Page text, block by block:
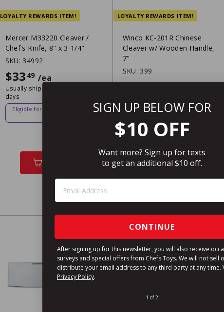
LOYALTY REWARDS ITEM!
Mercer M33220 Cleaver /
Chef's Knife, 8" x 3-1/4"
SKU: 34992
$33 49 /ea
Usually ships in 1-2 business
days
Eligible for FREE shipping over
LOYALTY REWARDS ITEM!
Winco KC-201R Chinese
Cleaver w/ Wooden Handle,
7"
SKU: 399
$13 $13.99
days
$199
SHIP IT
SIGN UP BELOW FOR
$10 OFF
Want more? Sign up for texts
to get an additional $10 off.
Step 1: Enter Email Address
CONTINUE
After signing up for this newsletter, you will also receive
surveys and special offers from Chefs Toys. We will not sell
distribute your email address to any third party at any time.
Privacy Policy.
1 of 2